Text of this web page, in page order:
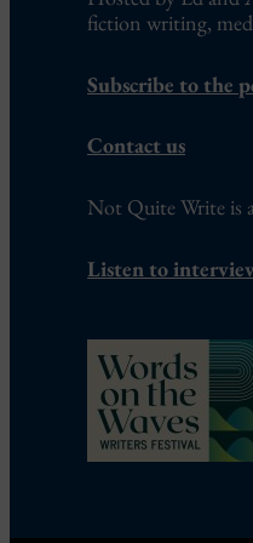
fiction writing,
Subscribe to the
Contact us
Not Quite Write is
Listen to